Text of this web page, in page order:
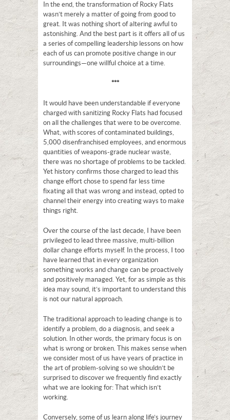
In the end, the transformation of Rocky Flats
wasn’t merely a matter of going from good to
great. It was nothing short of altering awful to
astonishing. And the best part is it offers all of us
a series of compelling leadership lessons on how
each of us can promote positive change in our
surroundings—one willful choice at a time.
***
It would have been understandable if everyone
charged with sanitizing Rocky Flats had focused
on all the challenges that were to be overcome.
What, with scores of contaminated buildings,
5,000 disenfranchised employees, and enormous
quantities of weapons-grade nuclear waste,
there was no shortage of problems to be tackled.
Yet history confirms those charged to lead this
change effort chose to spend far less time
fixating all that was wrong and instead, opted to
channel their energy into creating ways to make
things right.
Over the course of the last decade, I have been
privileged to lead three massive, multi-billion
dollar change efforts myself. In the process, I too
have learned that in every organization
something works and change can be proactively
and positively managed. Yet, for as simple as this
idea may sound, it’s important to understand this
is not our natural approach.
The traditional approach to leading change is to
identify a problem, do a diagnosis, and seek a
solution. In other words, the primary focus is on
what is wrong or broken. This makes sense when
we consider most of us have years of practice in
the art of problem-solving so we shouldn’t be
surprised to discover we frequently find exactly
what we are looking for: That which isn’t
working.
Conversely, some of us learn along life’s journey